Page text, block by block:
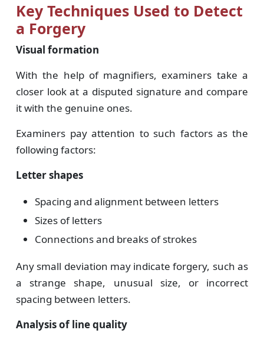
Key Techniques Used to Detect
a Forgery
Visual formation
With the help of magnifiers, examiners take a
closer look at a disputed signature and compare
it with the genuine ones.
Examiners pay attention to such factors as the
following factors:
Letter shapes
Spacing and alignment between letters
Sizes of letters
Connections and breaks of strokes
Any small deviation may indicate forgery, such as
a strange shape, unusual size, or incorrect
spacing between letters.
Analysis of line quality